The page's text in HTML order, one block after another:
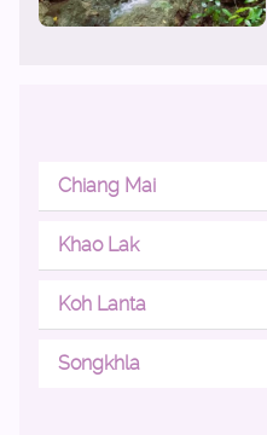
Chiang Mai
Khao Lak
Koh Lanta
Songkhla